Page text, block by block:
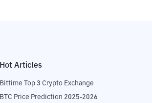
Hot Articles
Bittime Top 3 Crypto Exchange
BTC Price Prediction 2025-2026